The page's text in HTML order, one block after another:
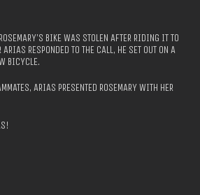
BIKE WAS STOLEN AFTER RIDING IT TO
ARIAS RESPONDED TO THE CALL, HE SET OUT ON A
BICYCLE.
ARIAS PRESENTED ROSEMARY WITH HER